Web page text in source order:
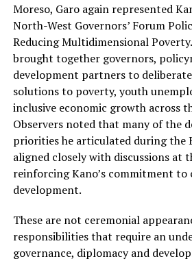
Moreso, Garo again represented
North-West Governors’ Forum
Reducing Multidimensional
brought together governors,
development partners to
solutions to poverty, youth
inclusive economic growth across
Observers noted that many of the
priorities he articulated during the
aligned closely with discussions at
reinforcing Kano’s commitment to
development.
These are not ceremonial
responsibilities that require an
governance, diplomacy and